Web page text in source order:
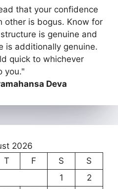
that your confidence
other is bogus. Know for
is genuine and
is additionally genuine.
quick to whichever
you."
Deva
2026
T F S
S
1
2